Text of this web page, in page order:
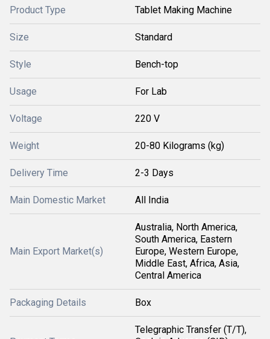
Product Type Tablet Making Machine
Size Standard
Style Bench-top
Usage For Lab
Voltage 220 V
Weight 20-80 Kilograms (kg)
Delivery Time 2-3 Days
Main Domestic Market All India
Main Export Market(s)
Australia, North America,
South America, Eastern
Europe, Western Europe,
Middle East, Africa, Asia,
Central America
Packaging Details Box
Telegraphic Transfer (T/T),